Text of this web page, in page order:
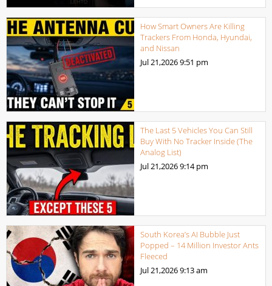
How Smart Owners Are Killing
Trackers From Honda, Hyundai,
and Nissan
Jul 21,20269:51 pm
The Last 5 Vehicles You Can Still
Buy With No Tracker Inside (The
Analog List)
Jul 21,20269:14 pm
South Korea’s AI Bubble Just
Popped – 14 Million Investor Ants
Fleeced
Jul 21,20269:13 am